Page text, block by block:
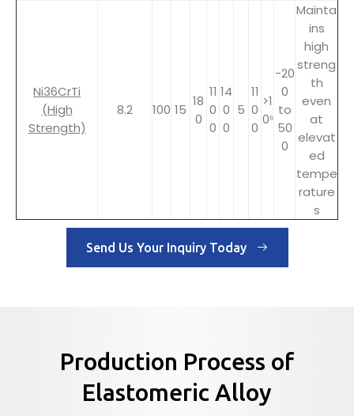
Ni36CrTi
(High
Strength)
8.2 100 15
18
0
11
0
0
14
0
0
5
11
0
0
>1
0⁶
-20
0
to
50
0
Mainta
ins
high
streng
th
even
at
elevat
ed
tempe
rature
s
Send Us Your Inquiry Today
Production Process of
Elastomeric Alloy